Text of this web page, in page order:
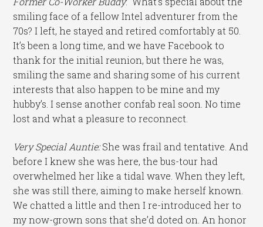
smiling face of a fellow Intel adventurer from the
70s? I left, he stayed and retired comfortably at 50.
It’s been a long time, and we have Facebook to
thank for the initial reunion, but there he was,
smiling the same and sharing some of his current
interests that also happen to be mine and my
hubby’s. I sense another confab real soon. No time
lost and what a pleasure to reconnect.
Very Special Auntie:She was frail and tentative. And
before I knew she was here, the bus-tour had
overwhelmed her like a tidal wave. When they left,
she was still there, aiming to make herself known.
We chatted a little and then I re-introduced her to
my now-grown sons that she’d doted on. An honor